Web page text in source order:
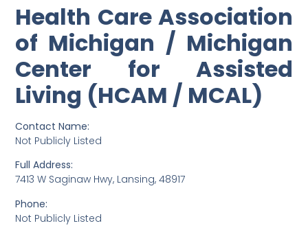
Health Care Association
of Michigan / Michigan
Center for Assisted
Living (HCAM / MCAL)
Contact Name:
Not Publicly Listed
Full Address:
7413 W Saginaw Hwy, Lansing, 48917
Phone:
Not Publicly Listed